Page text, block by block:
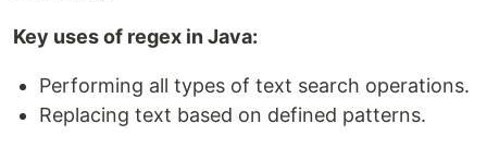
Key uses of regex in Java:
Performing all types of text search operations.
Replacing text based on defined patterns.